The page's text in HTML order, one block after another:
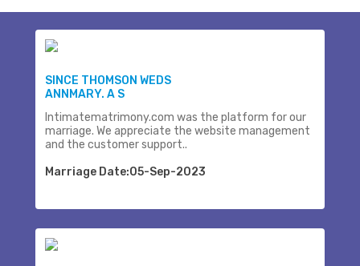
SINCE THOMSON WEDS
ANNMARY. A S
Intimatematrimony.com was the platform for our
marriage. We appreciate the website management
and the customer support..
Marriage Date:05-Sep-2023